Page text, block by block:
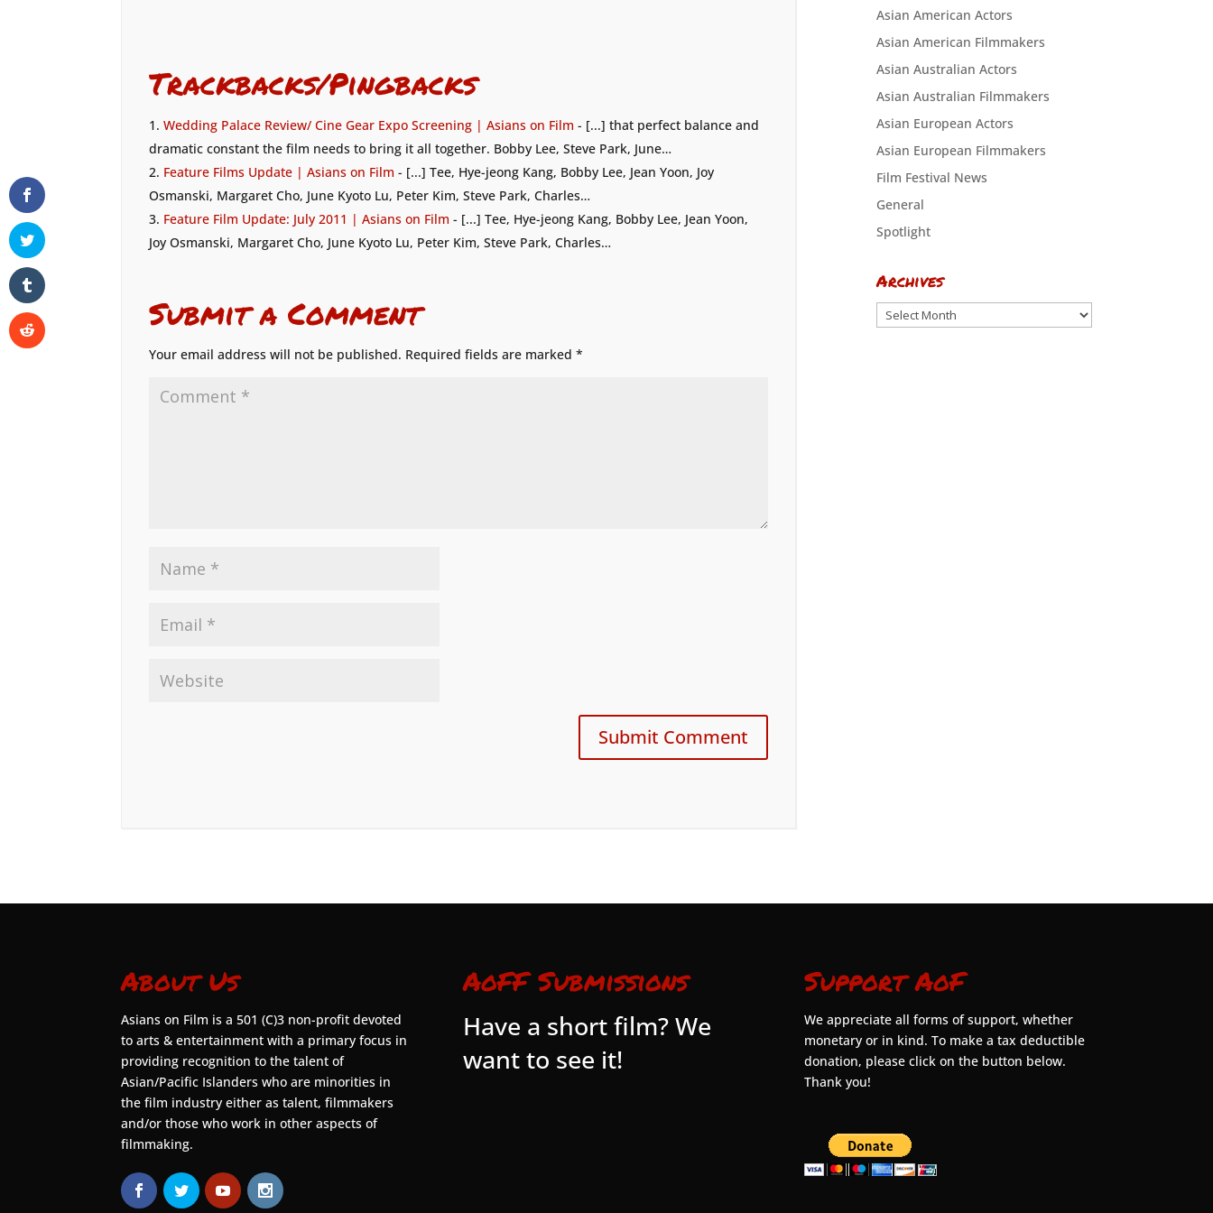
Trackbacks/Pingbacks
Wedding Palace Review/ Cine Gear Expo Screening | Asians on Film - [...] that perfect balance and
dramatic constant the film needs to bring it all together. Bobby Lee, Steve Park, June…
Feature Films Update | Asians on Film - [...] Tee, Hye-jeong Kang, Bobby Lee, Jean Yoon, Joy
Osmanski, Margaret Cho, June Kyoto Lu, Peter Kim, Steve Park, Charles…
Feature Film Update: July 2011 | Asians on Film - [...] Tee, Hye-jeong Kang, Bobby Lee, Jean Yoon,
Joy Osmanski, Margaret Cho, June Kyoto Lu, Peter Kim, Steve Park, Charles…
Submit a Comment
Your email address will not be published. Required fields are marked*
Asian American Actors
Asian American Filmmakers
Asian Australian Actors
Asian Australian Filmmakers
Asian European Actors
Asian European Filmmakers
Film Festival News
General
Spotlight
Archives
Archives
About Us
Asians on Film is a 501 (C)3 non-profit devoted
to arts & entertainment with a primary focus in
providing recognition to the talent of
Asian/Pacific Islanders who are minorities in
the film industry either as talent, filmmakers
and/or those who work in other aspects of
filmmaking.
AoFF Submissions
Have a short film? We
want to see it!
Support AoF
We appreciate all forms of support, whether
monetary or in kind. To make a tax deductible
donation, please click on the button below.
Thank you!